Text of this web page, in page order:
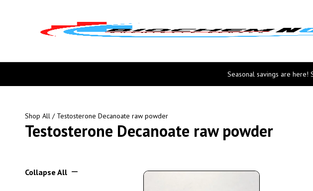
Seasonal savings are
Shop All / Testosterone Decanoate raw powder
Testosterone Decanoate raw powder
Collapse All